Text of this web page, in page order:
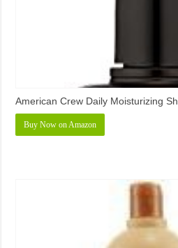
American Crew Daily Moisturizing
Buy Now on Amazon